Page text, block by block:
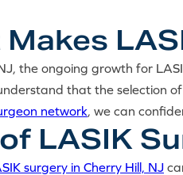
the ongoing growth for
that the selection
network, we can
LASIK
surgery in Cherry Hill, NJ